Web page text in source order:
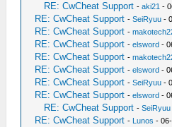
RE: CwCheat Support -aki21 -
RE: CwCheat Support -SeiRyuu -
RE: CwCheat Support -
RE: CwCheat Support -elsword -
RE: CwCheat Support -
RE: CwCheat Support -elsword -
RE: CwCheat Support -SeiRyuu -
RE: CwCheat Support -elsword -
RE: CwCheat Support -SeiRyuu
RE: CwCheat Support - Lunos -